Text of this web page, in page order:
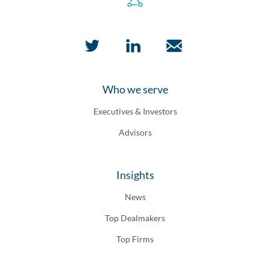
Who we serve
Executives & Investors
Advisors
Insights
News
Top Dealmakers
Top Firms